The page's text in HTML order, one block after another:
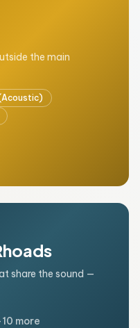
the main
share the sound —
more